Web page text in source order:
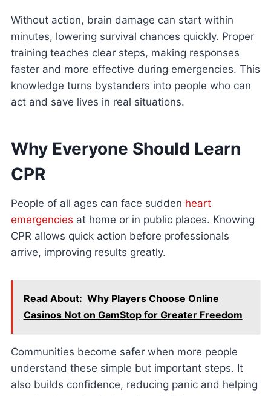
Without action, brain damage can start within
minutes, lowering survival chances quickly. Proper
training teaches clear steps, making responses
faster and more effective during emergencies. This
knowledge turns bystanders into people who can
act and save lives in real situations.
Why Everyone Should Learn
CPR
People of all ages can face sudden heart
emergencies at home or in public places. Knowing
CPR allows quick action before professionals
arrive, improving results greatly.
Read About: Why Players Choose Online
Casinos Not on GamStop for Greater Freedom
Communities become safer when more people
understand these simple but important steps. It
also builds confidence, reducing panic and helping